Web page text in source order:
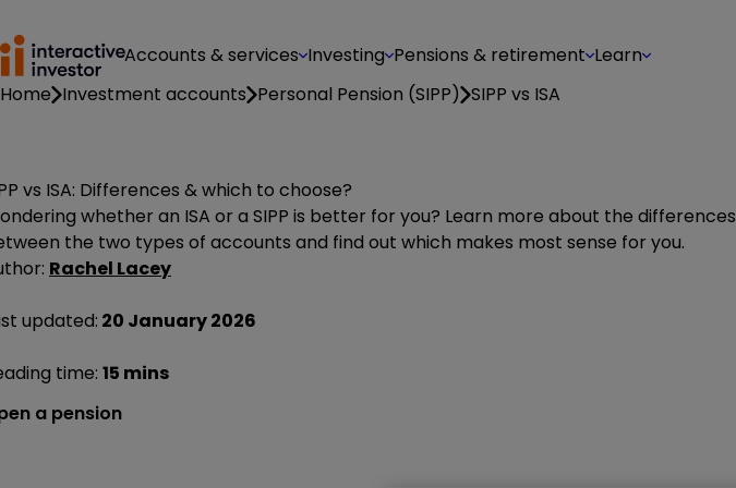
Accounts & services Investing Pensions & retirement Learn
Home Investment accounts Personal Pension (SIPP) SIPP vs ISA
vs ISA: Differences & which to choose?
whether an ISA or a SIPP is better for you? Learn more about the differences
the two types of accounts and find out which makes most sense for you.
Rachel Lacey
updated: 20 January 2026
time: 15 mins
a pension